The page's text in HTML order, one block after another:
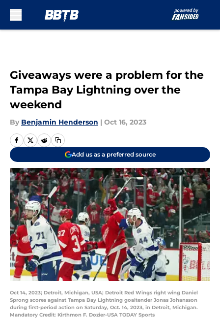
Giveaways were a problem for the
Tampa Bay Lightning over the
weekend
By Benjamin Henderson | Oct 16, 2023
Add us as a preferred source
Oct 14, 2023; Detroit, Michigan, USA; Detroit Red Wings right wing Daniel
Sprong scores against Tampa Bay Lightning goaltender Jonas Johansson
during first-period action on Saturday, Oct. 14, 2023, in Detroit, Michigan.
Mandatory Credit: Kirthmon F. Dozier-USA TODAY Sports